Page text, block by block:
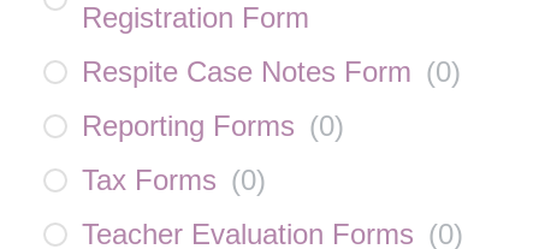
Registration Form
Respite Case Notes Form (0)
Reporting Forms (0)
Tax Forms (0)
Teacher Evaluation Forms (0)